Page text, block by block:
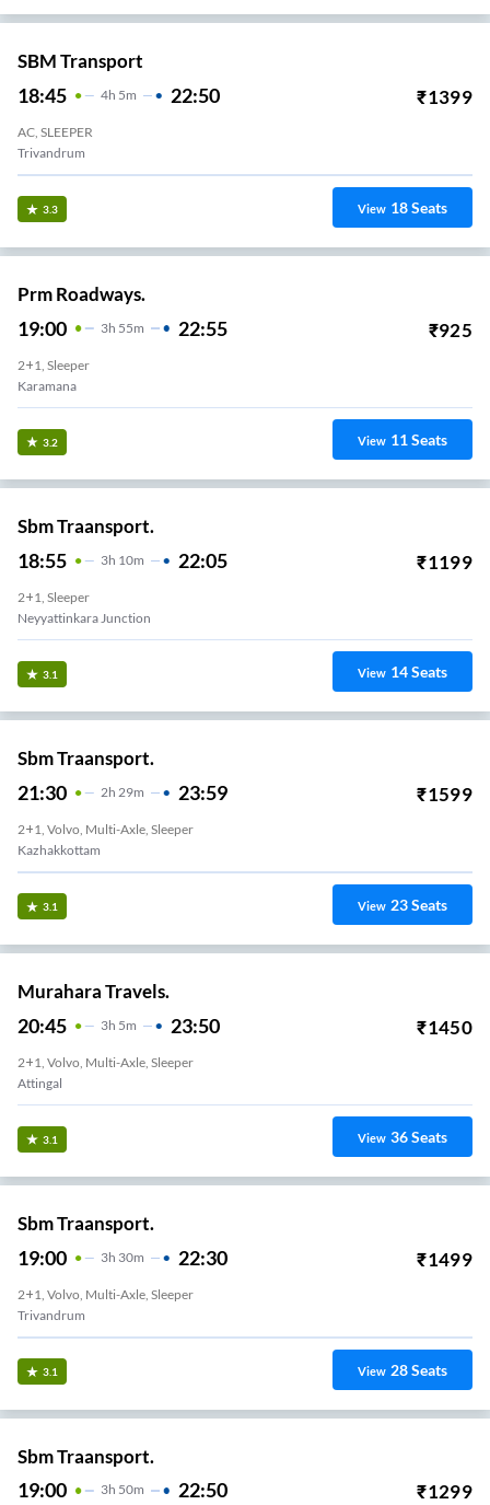
SBM Transport
18:45 4H 5m 22:50 ₹1399
AC, SLEEPER
Trivandrum
3.3 View 18Seats
Prm Roadways.
19:00 3H 55m 22:55 ₹925
2+1, Sleeper
Karamana
3.2 View 11Seats
Sbm Traansport.
18:55 3H 10m 22:05 ₹1199
2+1, Sleeper
Neyyattinkara Junction
3.1 View 14Seats
Sbm Traansport.
21:30 2H 29m 23:59 ₹1599
2+1, Volvo, Multi-Axle, Sleeper
Kazhakkottam
3.1 View 23Seats
Murahara Travels.
20:45 3H 5m 23:50 ₹1450
2+1, Volvo, Multi-Axle, Sleeper
Attingal
3.1 View 36Seats
Sbm Traansport.
19:00 3H 30m 22:30 ₹1499
2+1, Volvo, Multi-Axle, Sleeper
Trivandrum
3.1 View 28Seats
Sbm Traansport.
19:00 3H 50m 22:50 ₹1299